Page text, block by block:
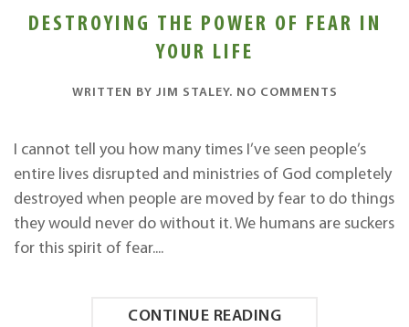
DESTROYING THE POWER OF FEAR IN
YOUR LIFE
WRITTEN BY JIM STALEY. NO COMMENTS
POWER
OF
FEAR
IN
LIFE
I cannot tell you how many times I’ve seen people’s
entire lives disrupted and ministries of God completely
destroyed when people are moved by fear to do things
they would never do without it. We humans are suckers
for this spirit of fear....
CONTINUE READING